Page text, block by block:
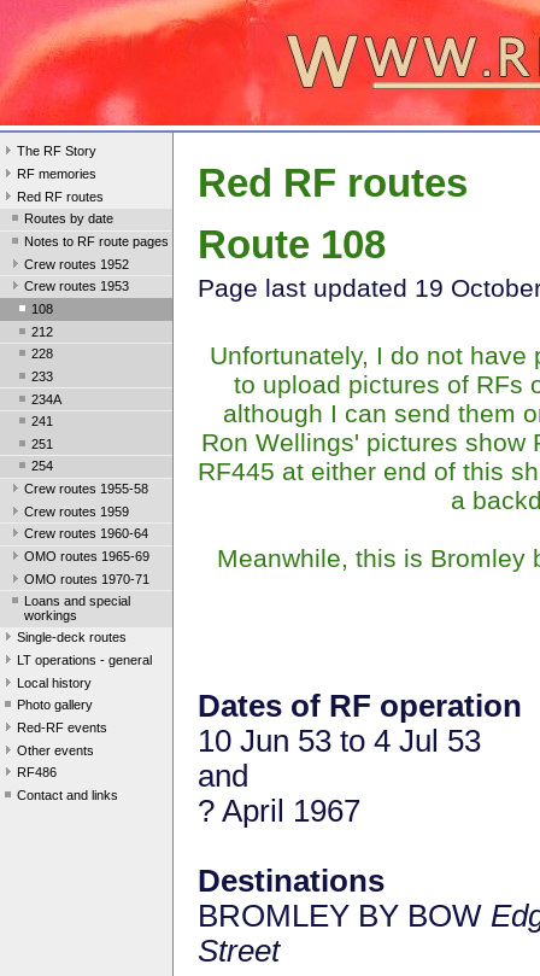
The RF Story
RF memories
Red RF routes
Routes by date
Notes to RF route pages
Crew routes 1952
Crew routes 1953
108
212
228
233
234A
241
251
254
Crew routes 1955-58
Crew routes 1959
Crew routes 1960-64
OMO routes 1965-69
OMO routes 1970-71
Loans and special
workings
Single-deck routes
LT operations - general
Local history
Photo gallery
Red-RF events
Other events
RF486
Contact and links
Red RF routes
Route 108
Page last updated 19
Unfortunately, I do not have
to upload pictures of RFs
although I can send them
Ron Wellings' pictures show
RF445 at either end of this
a
Meanwhile, this is Bromley
Dates of RF operation
10 Jun 53 to 4 Jul 53
and
? April 1967
Destinations
BROMLEY BY BOW
Street